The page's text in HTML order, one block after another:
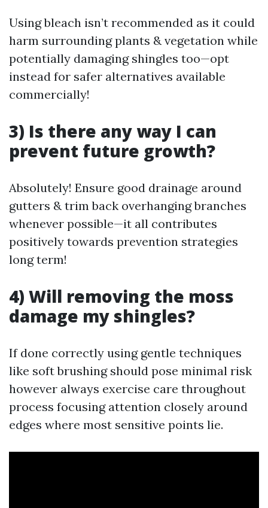
Using bleach isn’t recommended as it could
harm surrounding plants & vegetation while
potentially damaging shingles too—opt
instead for safer alternatives available
commercially!
3) Is there any way I can
prevent future growth?
Absolutely! Ensure good drainage around
gutters & trim back overhanging branches
whenever possible—it all contributes
positively towards prevention strategies
long term!
4) Will removing the moss
damage my shingles?
If done correctly using gentle techniques
like soft brushing should pose minimal risk
however always exercise care throughout
process focusing attention closely around
edges where most sensitive points lie.